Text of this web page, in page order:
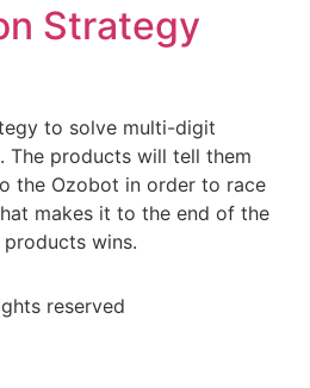
Strategy
to solve multi-digit
The products will tell them
the Ozobot in order to race
makes it to the end of the
wins.
reserved